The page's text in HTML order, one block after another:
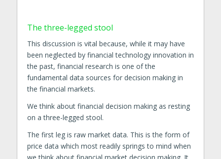
The three-legged stool
This discussion is vital because, while it may have
been neglected by financial technology innovation in
the past, financial research is one of the
fundamental data sources for decision making in
the financial markets.
We think about financial decision making as resting
on a three-legged stool.
The first leg is raw market data. This is the form of
price data which most readily springs to mind when